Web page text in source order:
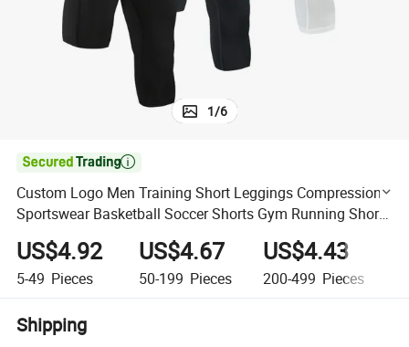
1/6

Custom Logo Men Training Short Leggings Compression
Sportswear Basketball Soccer Shorts Gym Running Short
Men Slim Fit Quick Dry
US$4.92
5-49 Pieces
US$4.67
50-199 Pieces
US$4.43
200-499 Pieces
Shipping